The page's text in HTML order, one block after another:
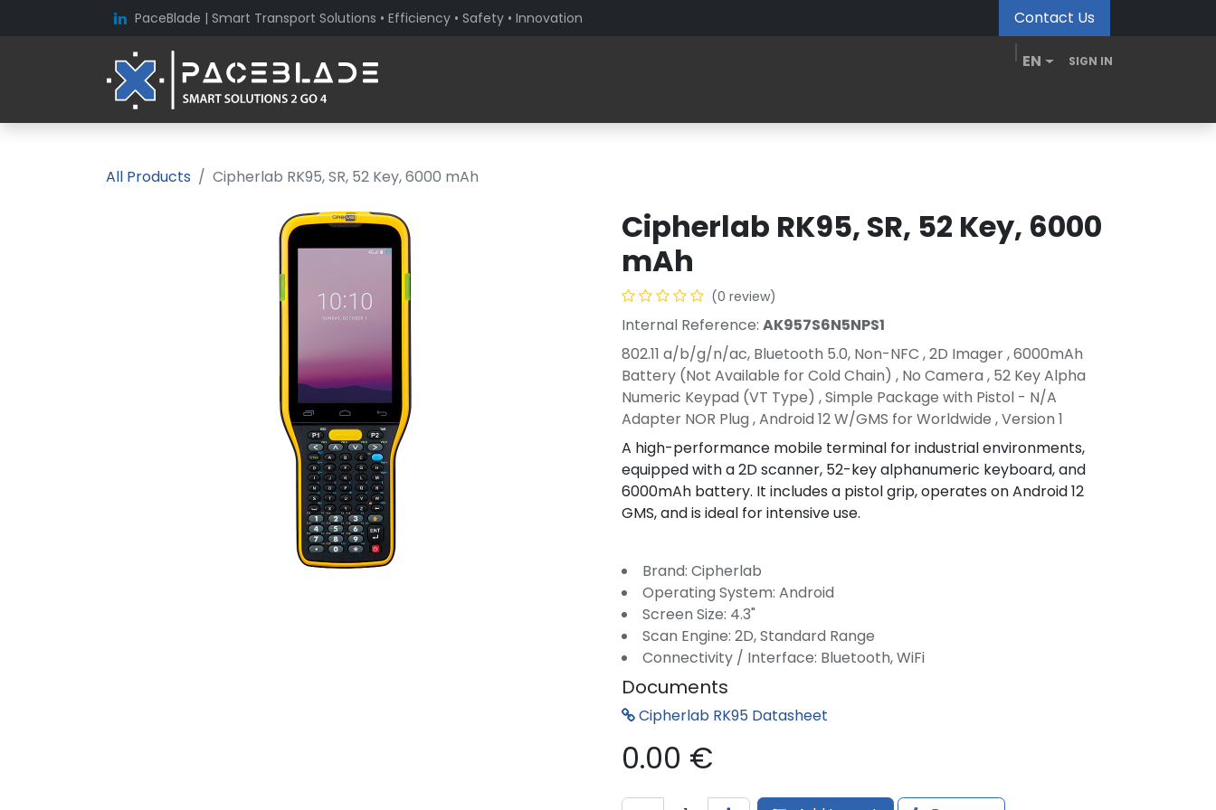
PaceBlade | Smart Transport Solutions • Efficiency • Safety • Innovation Contact Us
EN SIGN IN
All Products Cipherlab RK95, SR, 52 Key, 6000 mAh
Cipherlab RK95, SR, 52 Key, 6000
mAh
(0 review)
Internal Reference: AK957S6N5NPS1
802.11 a/b/g/n/ac, Bluetooth 5.0, Non-NFC , 2D Imager , 6000mAh
Battery (Not Available for Cold Chain) , No Camera , 52 Key Alpha
Numeric Keypad (VT Type) , Simple Package with Pistol - N/A
Adapter NOR Plug , Android 12 W/GMS for Worldwide , Version 1
A high-performance mobile terminal for industrial environments,
equipped with a 2D scanner, 52-key alphanumeric keyboard, and
6000mAh battery. It includes a pistol grip, operates on Android 12
GMS, and is ideal for intensive use.
Brand: Cipherlab
Operating System: Android
Screen Size: 4.3"
Scan Engine: 2D, Standard Range
Connectivity / Interface: Bluetooth, WiFi
Documents
Cipherlab RK95 Datasheet
0.00 €